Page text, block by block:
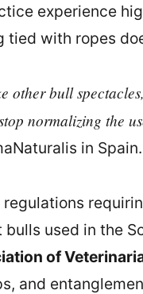
experience
tied with ropes
other bull
normalizing the
in Spain.
used in the
of
and